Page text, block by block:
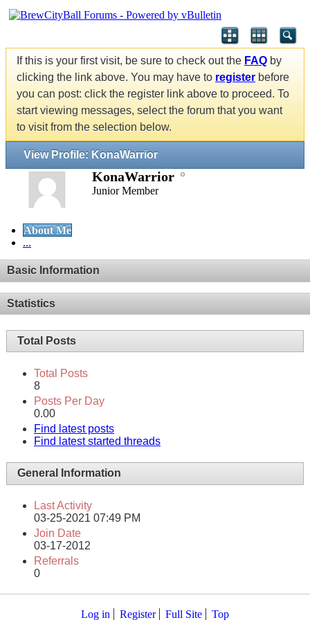
If this is your first visit, be sure to check out the FAQ by
clicking the link above. You may have to register before
you can post: click the register link above to proceed. To
start viewing messages, select the forum that you want
to visit from the selection below.
View Profile: KonaWarrior
KonaWarrior
Junior Member
About Me
...
Basic Information
Statistics
Total Posts
Total Posts
8
Posts Per Day
0.00
Find latest posts
Find latest started threads
General Information
Last Activity
03-25-2021 07:49 PM
Join Date
03-17-2012
Referrals
0
Log in Register Full Site Top